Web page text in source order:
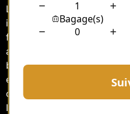
Le Marais, a vibrant
is a treasure trove of
for its narrow cobblestone
architecture, and artistic
blend of the old and the
explore Le Marais in
chauffeur service provides
In this article, we’ll delve